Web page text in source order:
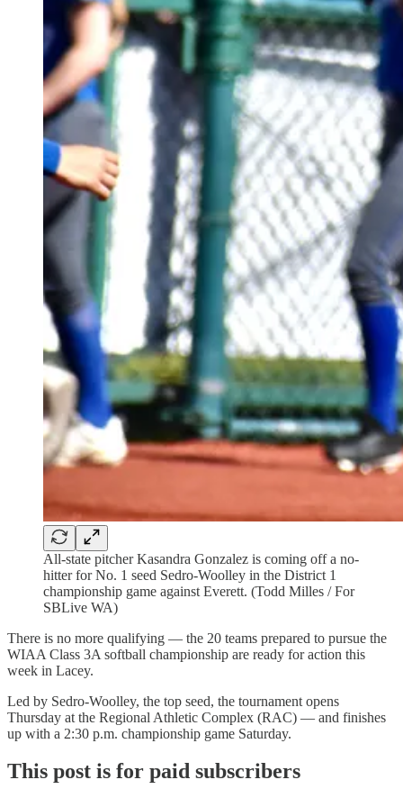
All-state pitcher Kasandra Gonzalez is coming off a no-
hitter for No. 1 seed Sedro-Woolley in the District 1
championship game against Everett. (Todd Milles / For
SBLive WA)
There is no more qualifying — the 20 teams prepared to pursue the
WIAA Class 3A softball championship are ready for action this
week in Lacey.
Led by Sedro-Woolley, the top seed, the tournament opens
Thursday at the Regional Athletic Complex (RAC) — and finishes
up with a 2:30 p.m. championship game Saturday.
This post is for paid subscribers